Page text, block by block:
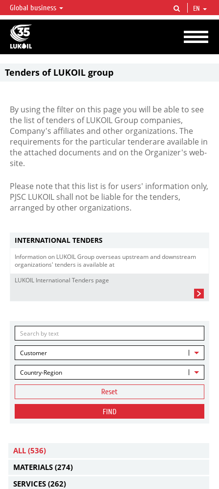
LUKOIL OVERVIEW
LUKOIL is one of the largest oil & gas vertical integrated companies in the world
accounting for over 2% of crude production and circa 1% of proved hydrocarbon
reserves globally.
Global business EN
Tenders of LUKOIL group
By using the filter on this page you will be able to see
the list of tenders of LUKOIL Group companies,
Company's affiliates and other organizations. The
requirements for the particular tenderare available in
the attached documents and on the Organizer's web-
site.
Please note that this list is for users' information only,
PJSC LUKOIL shall not be liable for the tenders,
arranged by other organizations.
INTERNATIONAL TENDERS
Information on LUKOIL Group overseas upstream and downstream
organizations' tenders is available at
LUKOIL International Tenders page
Customer
Country-Region
Reset
FIND
ALL (536)
MATERIALS (274)
SERVICES (262)